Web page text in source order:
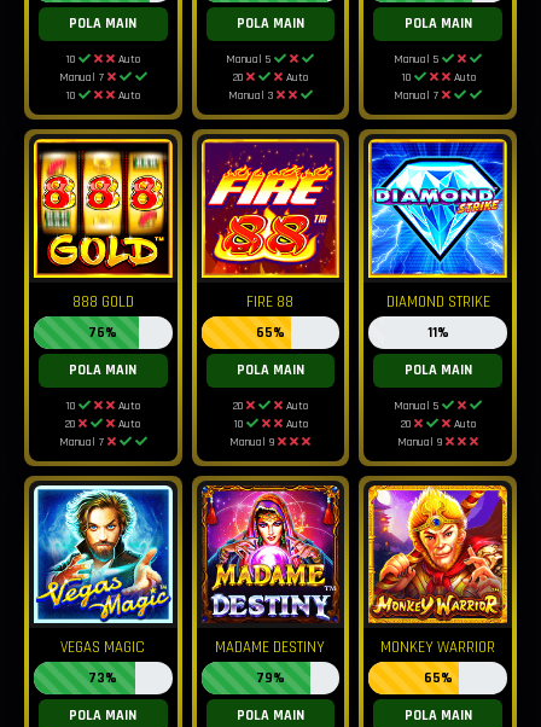
POLA MAIN
10
Auto
Manual 7
10
Auto
POLA MAIN
Manual 5
20
Auto
Manual 3
POLA MAIN
Manual 5
10
Auto
Manual 7
888 GOLD
76%
POLA MAIN
10
Auto
20
Auto
Manual 7
FIRE 88
65%
POLA MAIN
20
Auto
10
Auto
Manual 9
DIAMOND STRIKE
11%
POLA MAIN
Manual 5
20
Auto
Manual 9
VEGAS MAGIC
73%
POLA MAIN
MADAME DESTINY
79%
POLA MAIN
MONKEY WARRIOR
65%
POLA MAIN